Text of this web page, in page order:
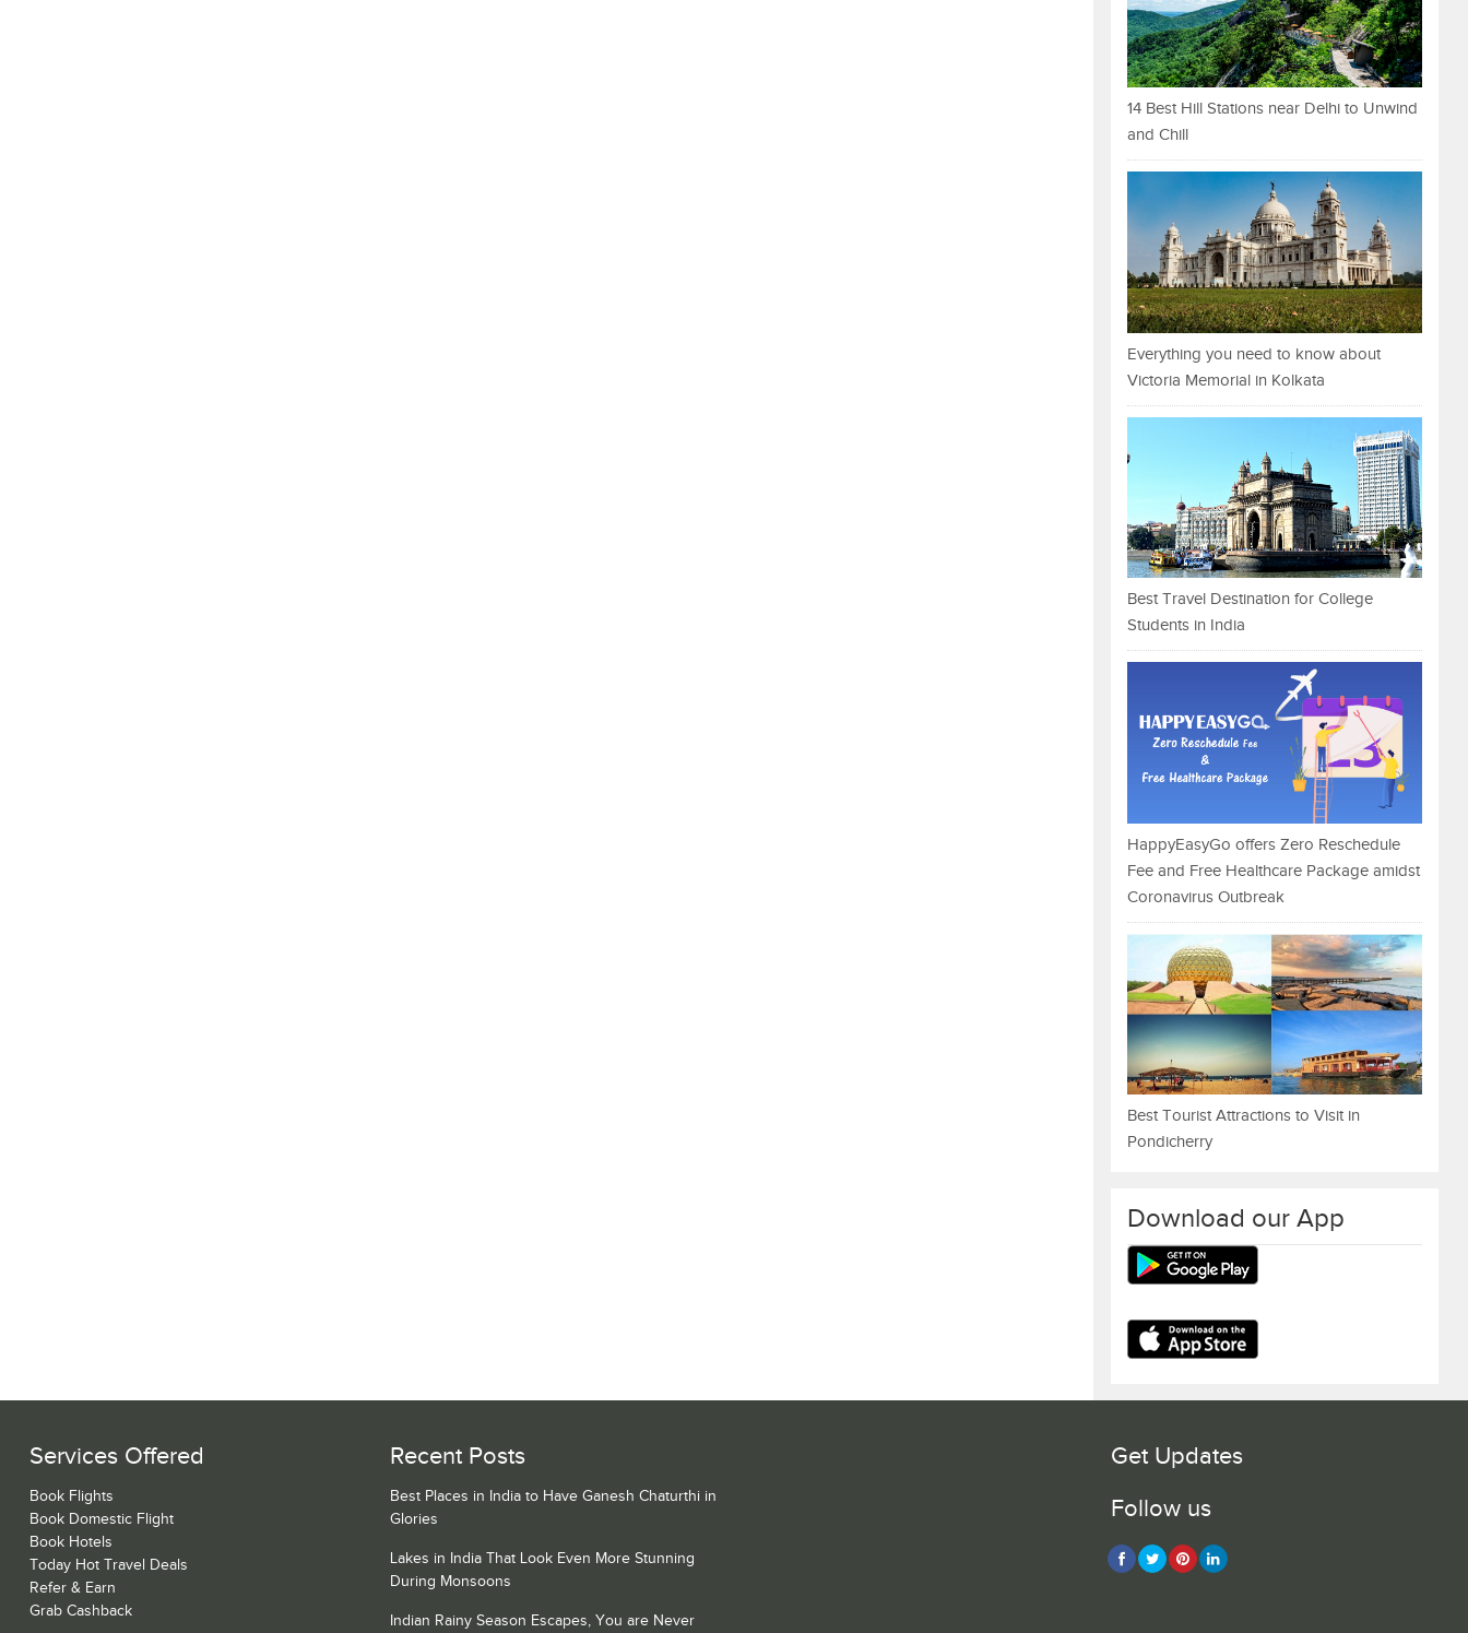
14 Best Hill Stations near Delhi to Unwind
and Chill
Everything you need to know about
Victoria Memorial in Kolkata
Best Travel Destination for College
Students in India
HappyEasyGo offers Zero Reschedule
Fee and Free Healthcare Package amidst
Coronavirus Outbreak
Best Tourist Attractions to Visit in
Pondicherry
Download our App
Services Offered
Book Flights
Book Domestic Flight
Book Hotels
Today Hot Travel Deals
Refer & Earn
Grab Cashback
Recent Posts
Best Places in India to Have Ganesh Chaturthi in
Glories
Lakes in India That Look Even More Stunning
During Monsoons
Indian Rainy Season Escapes, You are Never
Get Updates
Follow us